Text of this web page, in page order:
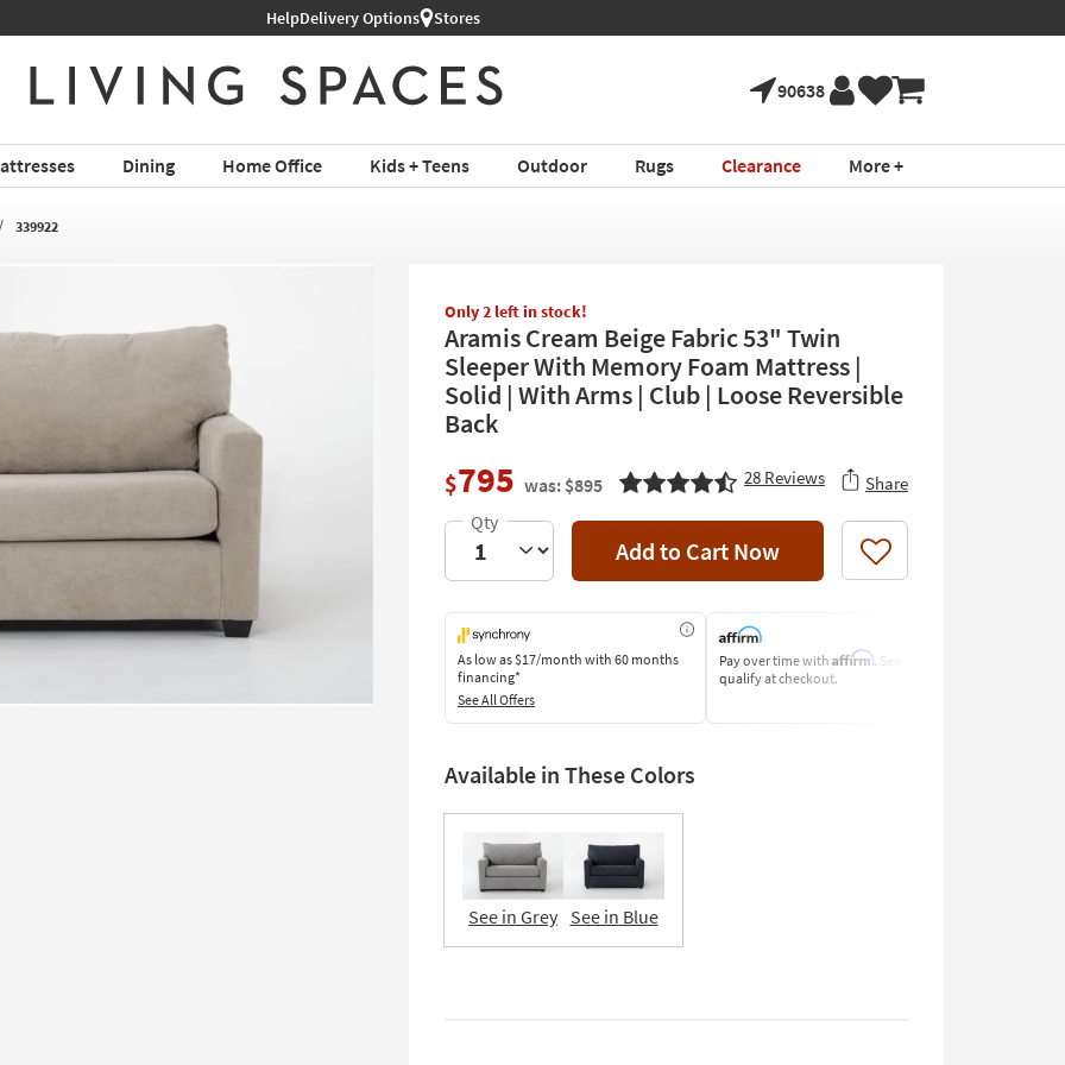
HelpDelivery Options Stores
90638
Dining Home Office Kids + Teens Outdoor Rugs Clearance More +
339922
Only 2 left in stock!
Aramis Cream Beige Fabric 53" Twin
Sleeper With Memory Foam Mattress |
Solid | With Arms | Club | Loose Reversible
Back
$795 was: $895 28 Reviews Share
Add to Cart Now Like
As low as$17/month with 60 months
financing*
See All Offers
Pay over time with Affirm. See if you
qualify at checkout.
Available in These Colors
See in Grey See in Blue